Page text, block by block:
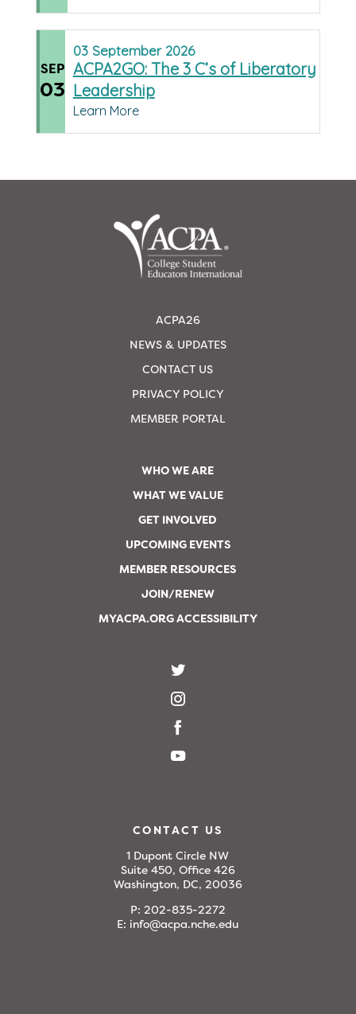
SEP
03
03 September 2026
ACPA2GO: The 3 C’s of Liberatory
Leadership
Learn More
ACPA26
NEWS & UPDATES
CONTACT US
PRIVACY POLICY
MEMBER PORTAL
WHO WE ARE
WHAT WE VALUE
GET INVOLVED
UPCOMING EVENTS
MEMBER RESOURCES
JOIN/RENEW
MYACPA.ORG ACCESSIBILITY
CONTACT US
1 Dupont Circle NW
Suite 450, Office 426
Washington, DC, 20036
P: 202-835-2272
E: info@acpa.nche.edu